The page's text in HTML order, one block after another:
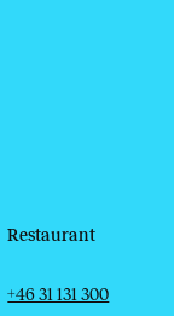
Restaurant
Telephone
+46 31 131 300
Email